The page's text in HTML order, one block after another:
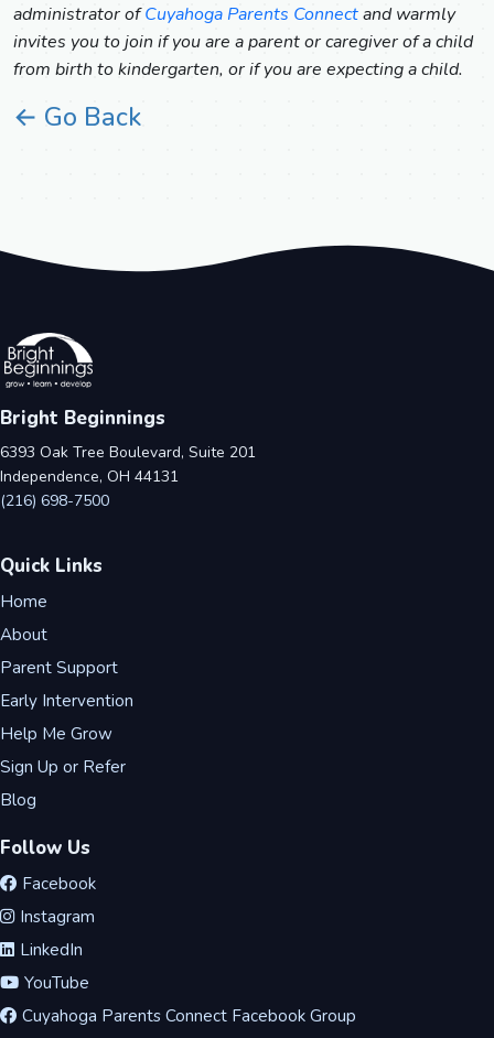
administrator ofCuyahoga Parents Connectand warmly
invites you to join if you are a parent or caregiver of a child
from birth to kindergarten, or if you are expecting a child.
← Go Back
Bright Beginnings
6393 Oak Tree Boulevard, Suite 201
Independence, OH 44131
(216) 698-7500
Quick Links
Home
About
Parent Support
Early Intervention
Help Me Grow
Sign Up or Refer
Blog
Follow Us
Facebook
Instagram
LinkedIn
YouTube
Cuyahoga Parents Connect Facebook Group